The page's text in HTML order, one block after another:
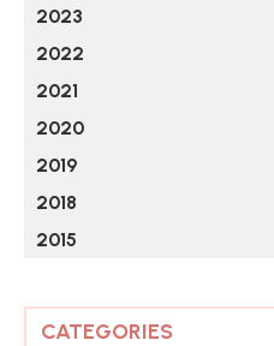
2023
2022
2021
2020
2019
2018
2015
CATEGORIES